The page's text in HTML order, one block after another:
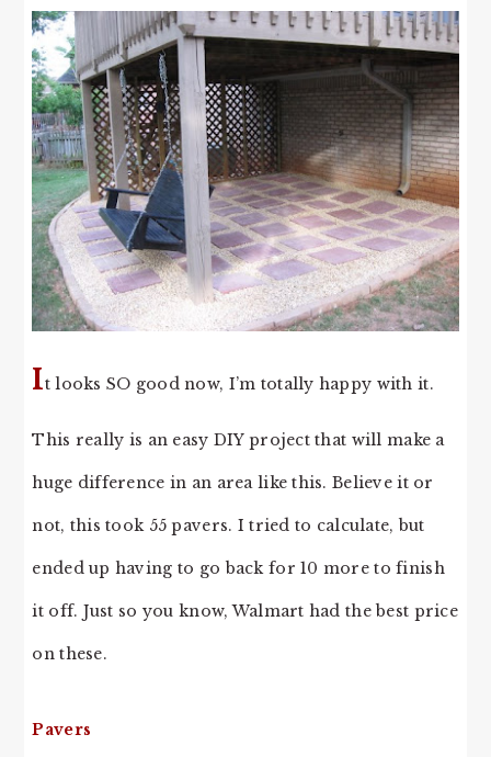
It looks SO good now, I’m totally happy with it.
This really is an easy DIY project that will make a
huge difference in an area like this. Believe it or
not, this took 55 pavers. I tried to calculate, but
ended up having to go back for 10 more to finish
it off. Just so you know, Walmart had the best price
on these.
Pavers